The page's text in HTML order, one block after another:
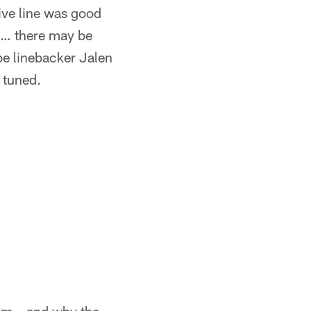
line was good
there may be
linebacker Jalen